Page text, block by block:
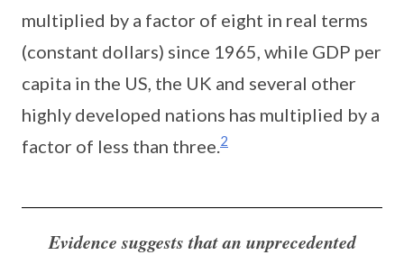
multiplied by a factor of eight in real terms
(constant dollars) since 1965, while GDP per
capita in the US, the UK and several other
highly developed nations has multiplied by a
factor of less than three. 2
Evidence suggests that an unprecedented